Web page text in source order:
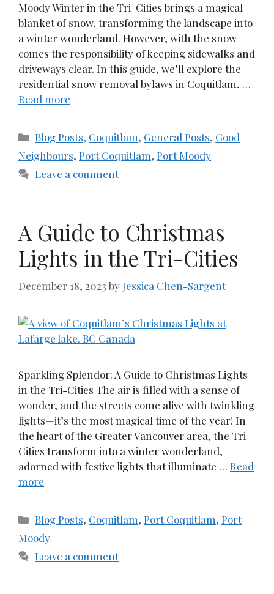
Moody Winter in the Tri-Cities brings a magical
blanket of snow, transforming the landscape into
a winter wonderland. However, with the snow
comes the responsibility of keeping sidewalks and
driveways clear. In this guide, we’ll explore the
residential snow removal bylaws in Coquitlam, …
Read more
Categories
Blog Posts, Coquitlam, General Posts, Good
Neighbours, Port Coquitlam, Port Moody
Leave a comment
A Guide to Christmas
Lights in the Tri-Cities
December 18, 2023 byJessica Chen-Sargent
Sparkling Splendor: A Guide to Christmas Lights
in the Tri-Cities The air is filled with a sense of
wonder, and the streets come alive with twinkling
lights—it’s the most magical time of the year! In
the heart of the Greater Vancouver area, the Tri-
Cities transform into a winter wonderland,
adorned with festive lights that illuminate … Read
more
Categories
Blog Posts, Coquitlam,Port Coquitlam,Port
Moody
Leave a comment